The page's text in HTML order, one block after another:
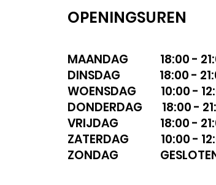
OPENINGSUREN
MAANDAG 18:00 -
DINSDAG 18:00 -
WOENSDAG 10:00 -
DONDERDAG 18:00 -
VRIJDAG 18:00 -
ZATERDAG 10:00 -
ZONDAG